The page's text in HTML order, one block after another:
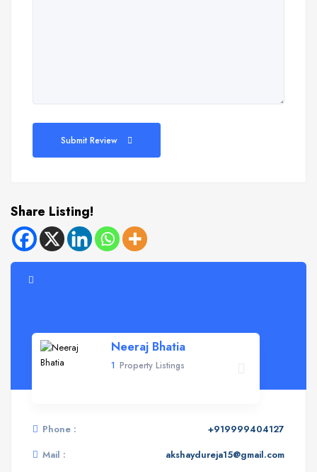
Submit Review
Share Listing!
Neeraj Bhatia
1 Property Listings
Phone :
+919999404127
Mail :
akshaydureja15@gmail.com